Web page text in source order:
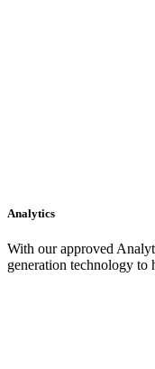
Analytics
With our approved
generation technology to